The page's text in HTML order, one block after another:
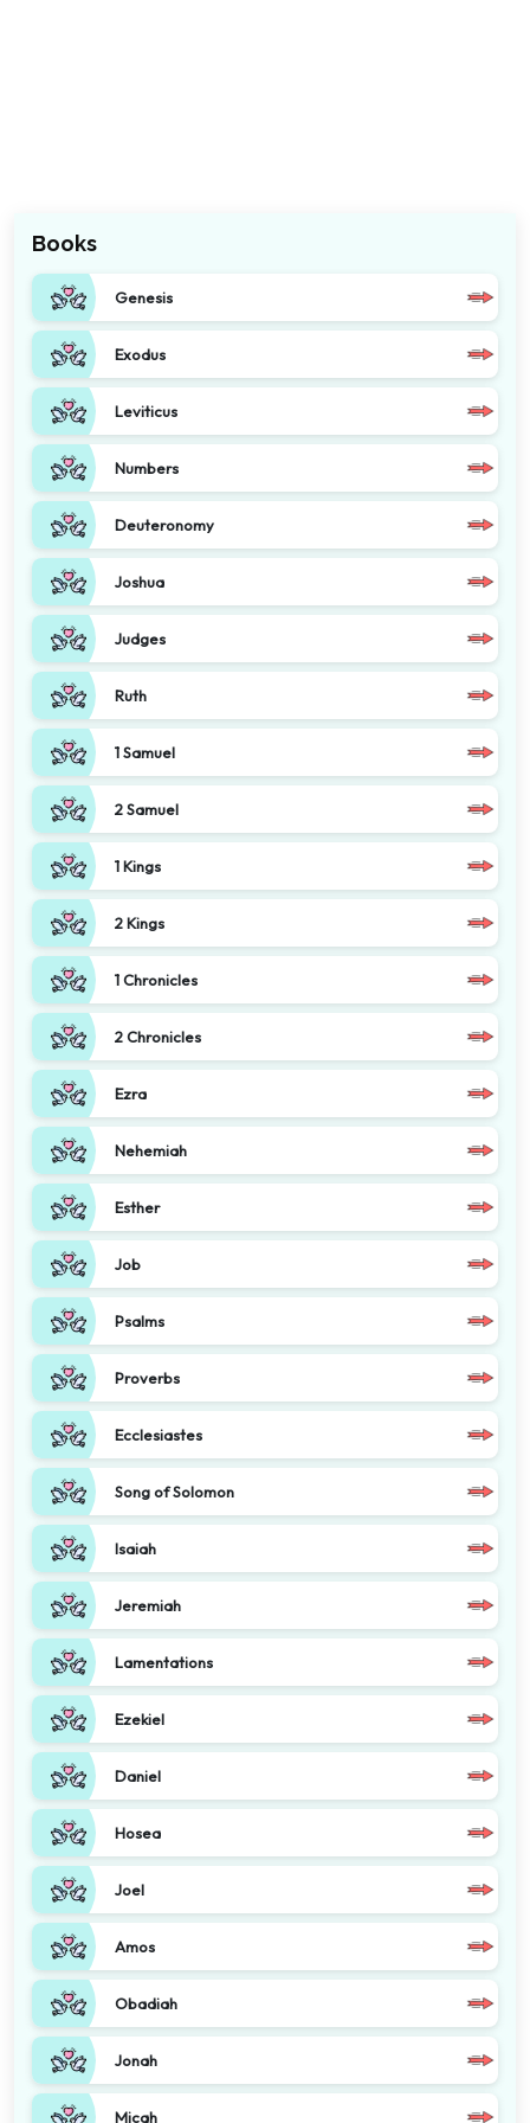
Books
Genesis
Exodus
Leviticus
Numbers
Deuteronomy
Joshua
Judges
Ruth
1 Samuel
2 Samuel
1 Kings
2 Kings
1 Chronicles
2 Chronicles
Ezra
Nehemiah
Esther
Job
Psalms
Proverbs
Ecclesiastes
Song of Solomon
Isaiah
Jeremiah
Lamentations
Ezekiel
Daniel
Hosea
Joel
Amos
Obadiah
Jonah
Micah